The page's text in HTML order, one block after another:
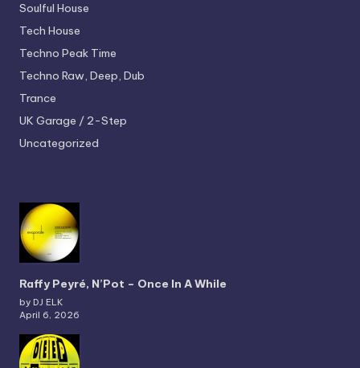
Soulful House
Tech House
Techno Peak Time
Techno Raw, Deep, Dub
Trance
UK Garage / 2-Step
Uncategorized
Raffy Peyré, N’Pot – Once In A While
by DJ ELK
April 6, 2026